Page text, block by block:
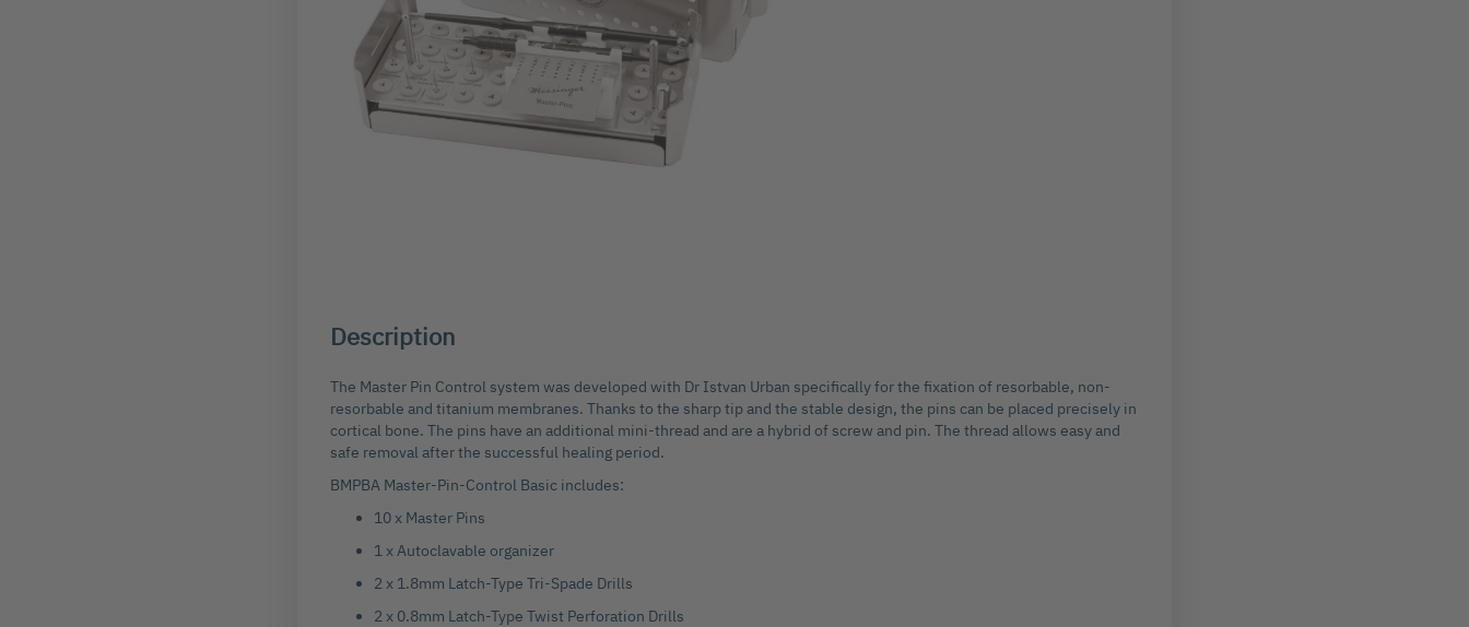
of
images
gallery
Description
The Master Pin Control system was developed with Dr Istvan Urban specifically for the fixation of resorbable, non-
resorbable and titanium membranes. Thanks to the sharp tip and the stable design, the pins can be placed precisely in
cortical bone. The pins have an additional mini-thread and are a hybrid of screw and pin. The thread allows easy and
safe removal after the successful healing period.
BMPBA Master-Pin-Control Basic includes:
10 x Master Pins
1 x Autoclavable organizer
2 x 1.8mm Latch-Type Tri-Spade Drills
2 x 0.8mm Latch-Type Twist Perforation Drills